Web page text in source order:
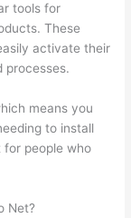
tools for
These
activate their
processes.
means you
to install
for people who
Net?